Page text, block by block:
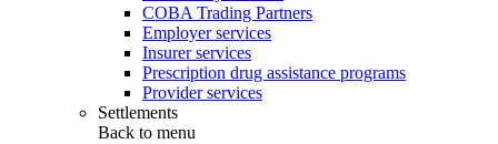
COBA Trading Partners
Employer services
Insurer services
Prescription drug assistance programs
Provider services
Settlements
Back to menu